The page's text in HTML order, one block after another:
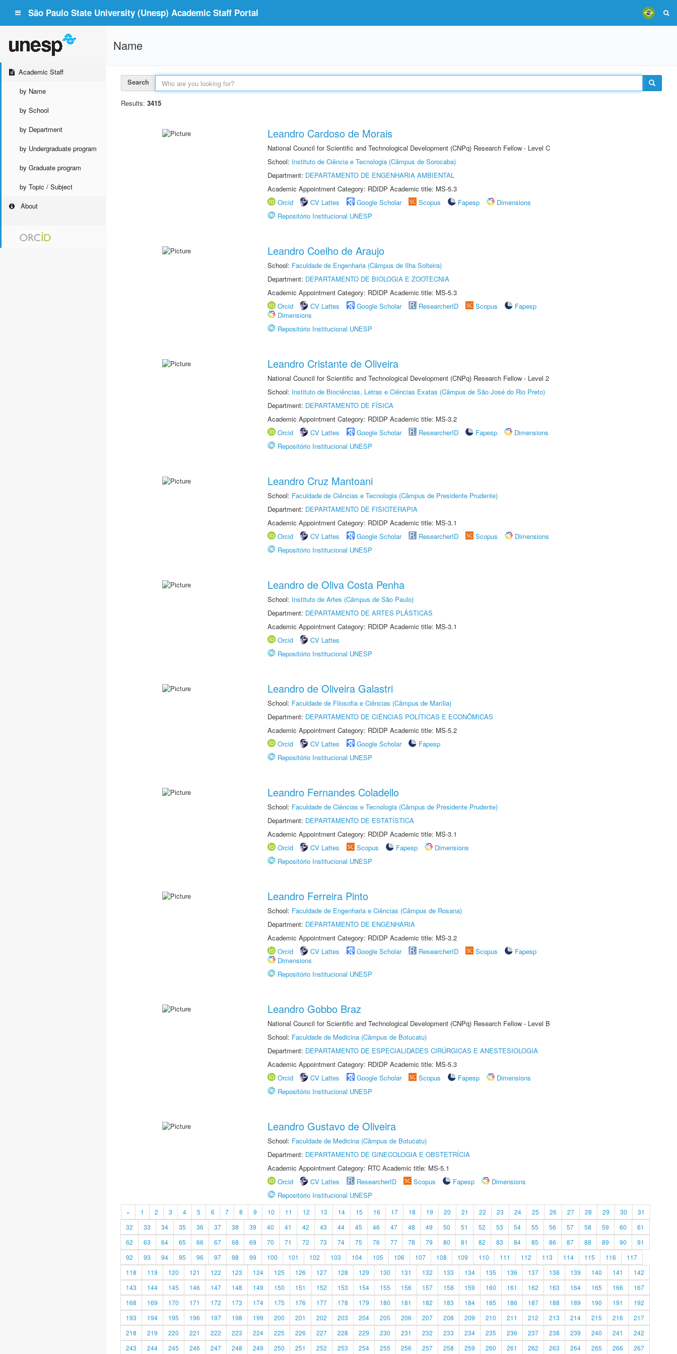
São Paulo State University (Unesp) Academic Staff Portal
Academic Staff
by Name
by School
by Department
by Undergraduate program
by Graduate program
by Topic / Subject
About
Name
Search
Results: 3415
Leandro Cardoso de Morais
National Council for Scientific and Technological Development (CNPq) Research Fellow - Level C
School: Instituto de Ciência e Tecnologia (Câmpus de Sorocaba)
Department: DEPARTAMENTO DE ENGENHARIA AMBIENTAL
Academic Appointment Category: RDIDP Academic title: MS-5.3
Orcid
CV Lattes Google Scholar Scopus Fapesp
Dimensions
Repositório Institucional UNESP
Leandro Coelho de Araujo
School: Faculdade de Engenharia (Câmpus de Ilha Solteira)
Department: DEPARTAMENTO DE BIOLOGIA E ZOOTECNIA
Academic Appointment Category: RDIDP Academic title: MS-5.3
Orcid
CV Lattes Google Scholar ResearcherID Scopus
Fapesp
Dimensions
Repositório Institucional UNESP
Leandro Cristante de Oliveira
National Council for Scientific and Technological Development (CNPq) Research Fellow - Level 2
School: Instituto de Biociências, Letras e Ciências Exatas (Câmpus de São José do Rio Preto)
Department: DEPARTAMENTO DE FÍSICA
Academic Appointment Category: RDIDP Academic title: MS-3.2
Orcid
CV Lattes Google Scholar ResearcherID Fapesp
Dimensions
Repositório Institucional UNESP
Leandro Cruz Mantoani
School: Faculdade de Ciências e Tecnologia (Câmpus de Presidente Prudente)
Department: DEPARTAMENTO DE FISIOTERAPIA
Academic Appointment Category: RDIDP Academic title: MS-3.1
Orcid
CV Lattes Google Scholar ResearcherID Scopus
Dimensions
Repositório Institucional UNESP
Leandro de Oliva Costa Penha
School: Instituto de Artes (Câmpus de São Paulo)
Department: DEPARTAMENTO DE ARTES PLÁSTICAS
Academic Appointment Category: RDIDP Academic title: MS-3.1
Orcid
CV Lattes
Repositório Institucional UNESP
Leandro de Oliveira Galastri
School: Faculdade de Filosofia e Ciências (Câmpus de Marília)
Department: DEPARTAMENTO DE CIÊNCIAS POLÍTICAS E ECONÔMICAS
Academic Appointment Category: RDIDP Academic title: MS-5.2
Orcid
CV Lattes Google Scholar
Fapesp
Repositório Institucional UNESP
Leandro Fernandes Coladello
School: Faculdade de Ciências e Tecnologia (Câmpus de Presidente Prudente)
Department: DEPARTAMENTO DE ESTATÍSTICA
Academic Appointment Category: RDIDP Academic title: MS-3.1
Orcid
CV Lattes Scopus Fapesp
Dimensions
Repositório Institucional UNESP
Leandro Ferreira Pinto
School: Faculdade de Engenharia e Ciências (Câmpus de Rosana)
Department: DEPARTAMENTO DE ENGENHARIA
Academic Appointment Category: RDIDP Academic title: MS-3.2
Orcid
CV Lattes Google Scholar ResearcherID Scopus
Fapesp
Dimensions
Repositório Institucional UNESP
Leandro Gobbo Braz
National Council for Scientific and Technological Development (CNPq) Research Fellow - Level B
School: Faculdade de Medicina (Câmpus de Botucatu)
Department: DEPARTAMENTO DE ESPECIALIDADES CIRÚRGICAS E ANESTESIOLOGIA
Academic Appointment Category: RDIDP Academic title: MS-5.3
Orcid
CV Lattes Google Scholar Scopus Fapesp
Dimensions
Repositório Institucional UNESP
Leandro Gustavo de Oliveira
School: Faculdade de Medicina (Câmpus de Botucatu)
Department: DEPARTAMENTO DE GINECOLOGIA E OBSTETRÍCIA
Academic Appointment Category: RTC Academic title: MS-5.1
Orcid
CV Lattes ResearcherID Scopus Fapesp
Dimensions
Repositório Institucional UNESP
« 1 2 3 4 5 6 7 8 9 10 11 12 13 14 15 16 17 18 19 20 21 22 23 24 25 26 27 28 29 30
31
32
33 34 35 36 37 38 39 40 41 42 43 44 45 46 47 48 49 50 51 52 53 54 55 56 57 58 59 60
61
62
63 64 65 66 67 68 69 70 71 72 73 74 75 76 77 78 79 80 81 82 83 84 85 86 87 88 89 90
91
92
93 94 95 96 97 98 99 100 101 102 103 104 105 106 107 108 109 110 111 112 113 114 115 116
117
118
119 120 121 122 123 124 125 126 127 128 129 130 131 132 133 134 135 136 137 138 139 140 141
142
143
144 145 146 147 148 149 150 151 152 153 154 155 156 157 158 159 160 161 162 163 164 165 166
167
168
169 170 171 172 173 174 175 176 177 178 179 180 181 182 183 184 185 186 187 188 189 190 191
192
193
194 195 196 197 198 199 200 201 202 203 204 205 206 207 208 209 210 211 212 213 214 215 216
217
218
219 220 221 222 223 224 225 226 227 228 229 230 231 232 233 234 235 236 237 238 239 240 241
242
243
244 245 246 247 248 249 250 251 252 253 254 255 256 257 258 259 260 261 262 263 264 265 266 267